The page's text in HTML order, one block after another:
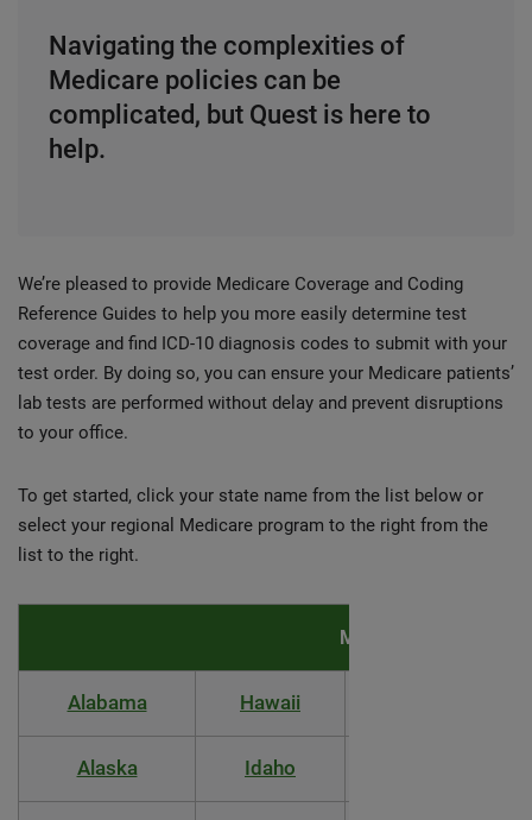
Navigating the complexities of
Medicare policies can be
complicated, but Quest is here to
help.
We’re pleased to provide Medicare Coverage and Coding
Reference Guides to help you more easily determine test
coverage and find ICD-10 diagnosis codes to submit with your
test order. By doing so, you can ensure your Medicare patients’
lab tests are performed without delay and prevent disruptions
to your office.
To get started, click your state name from the list below or
select your regional Medicare program to the right from the
list to the right.
Medicare coverage &
Alabama Hawaii
Alaska Idaho